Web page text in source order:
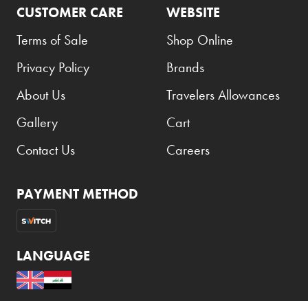
CUSTOMER CARE
Terms of Sale
Privacy Policy
About Us
Gallery
Contact Us
WEBSITE
Shop Online
Brands
Travelers Allowances
Cart
Careers
PAYMENT METHOD
LANGUAGE